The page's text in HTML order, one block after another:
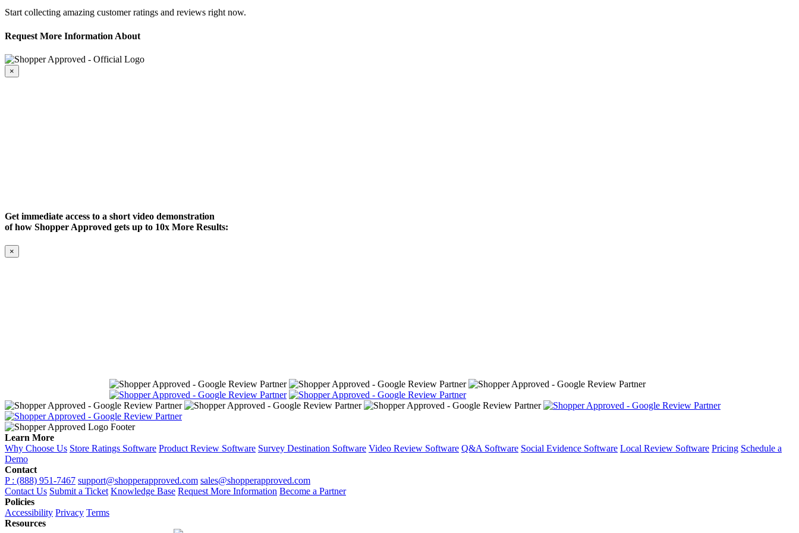
Start collecting amazing customer ratings and reviews right now.
Request More Information About
×
Get immediate access to a short video demonstration
of how Shopper Approved gets up to 10x More Results:
×
Learn More
Why Choose Us Store Ratings Software Product Review Software Survey Destination Software Video Review Software Q&A Software Social Evidence Software Local Review Software Pricing Schedule a
Demo
Contact
P : (888) 951-7467 support@shopperapproved.com sales@shopperapproved.com
Contact Us Submit a Ticket Knowledge Base Request More Information Become a Partner
Policies
Accessibility Privacy Terms
Resources